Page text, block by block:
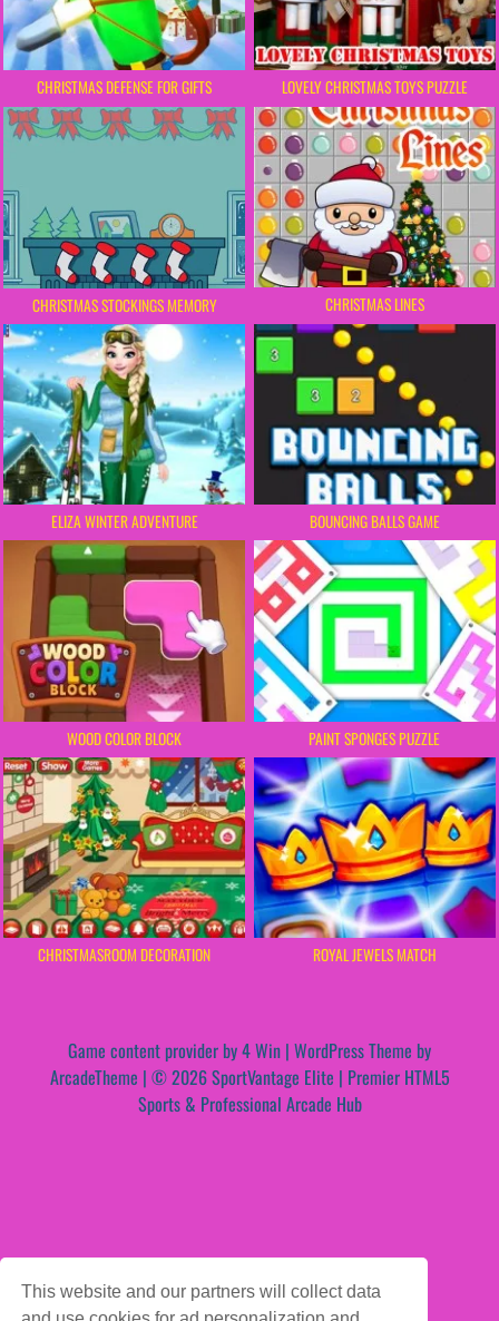
This website and our partners will collect data
CHRISTMAS DEFENSE FOR GIFTS LOVELY CHRISTMAS TOYS PUZZLE
CHRISTMAS STOCKINGS MEMORY CHRISTMAS LINES
ELIZA WINTER ADVENTURE BOUNCING BALLS GAME
WOOD COLOR BLOCK PAINT SPONGES PUZZLE
CHRISTMASROOM DECORATION ROYAL JEWELS MATCH
Game content provider by4 Win | WordPress Theme by
ArcadeTheme | © 2026 SportVantage Elite | Premier HTML5
Sports & Professional Arcade Hub